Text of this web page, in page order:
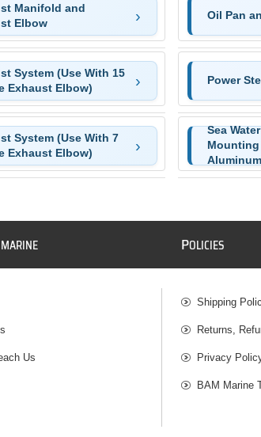
Manifold and
Elbow
System (Use With 15
Exhaust Elbow)
System (Use With 7
Exhaust Elbow)
Oil Pan
Power
Sea
Us
POLICIES
Shipping
Returns,
Privacy
BAM Marine